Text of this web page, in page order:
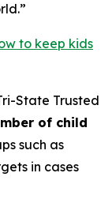
to keep kids
State Trusted
of child
such as
in cases